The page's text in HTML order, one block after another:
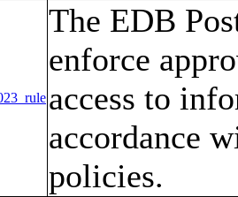
The EDB
enforce
access to
accordance
policies.